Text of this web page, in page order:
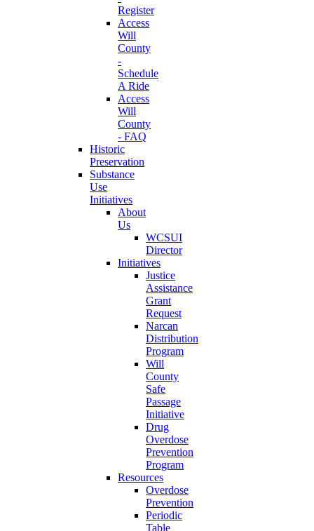
Register
Access
Will
County
-
Schedule
A Ride
Access
Will
County
- FAQ
Historic
Preservation
Substance
Use
Initiatives
About
Us
WCSUI
Director
Initiatives
Justice
Assistance
Grant
Request
Narcan
Distribution
Program
Will
County
Safe
Passage
Initiative
Drug
Overdose
Prevention
Program
Resources
Overdose
Prevention
Periodic
Table